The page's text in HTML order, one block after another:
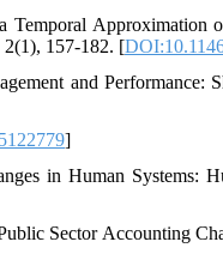
Approximation
157-182. [
and Performance:
]
in Human Systems:
Sector Accounting